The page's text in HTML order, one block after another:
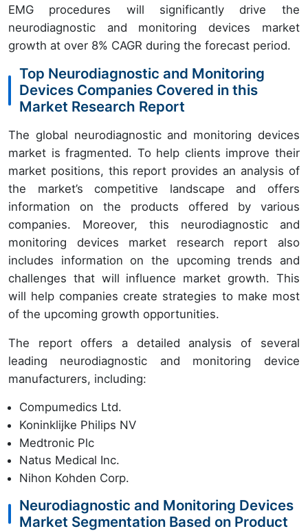
EMG procedures will significantly drive the
neurodiagnostic and monitoring devices market
growth at over 8% CAGR during the forecast period.
Top Neurodiagnostic and Monitoring
Devices Companies Covered in this
Market Research Report
The global neurodiagnostic and monitoring devices
market is fragmented. To help clients improve their
market positions, this report provides an analysis of
the market’s competitive landscape and offers
information on the products offered by various
companies. Moreover, this neurodiagnostic and
monitoring devices market research report also
includes information on the upcoming trends and
challenges that will influence market growth. This
will help companies create strategies to make most
of the upcoming growth opportunities.
The report offers a detailed analysis of several
leading neurodiagnostic and monitoring device
manufacturers, including:
Compumedics Ltd.
Koninklijke Philips NV
Medtronic Plc
Natus Medical Inc.
Nihon Kohden Corp.
Neurodiagnostic and Monitoring Devices
Market Segmentation Based on Product